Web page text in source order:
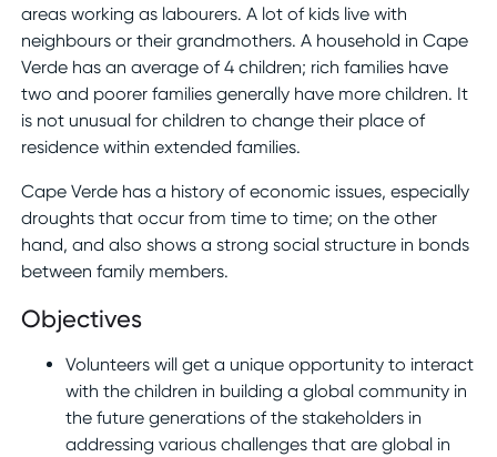
areas working as labourers. A lot of kids live with
neighbours or their grandmothers. A household in Cape
Verde has an average of 4 children; rich families have
two and poorer families generally have more children. It
is not unusual for children to change their place of
residence within extended families.
Cape Verde has a history of economic issues, especially
droughts that occur from time to time; on the other
hand, and also shows a strong social structure in bonds
between family members.
Objectives
Volunteers will get a unique opportunity to interact
with the children in building a global community in
the future generations of the stakeholders in
addressing various challenges that are global in